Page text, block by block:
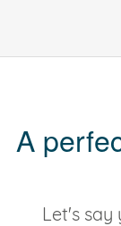
A
Let's say